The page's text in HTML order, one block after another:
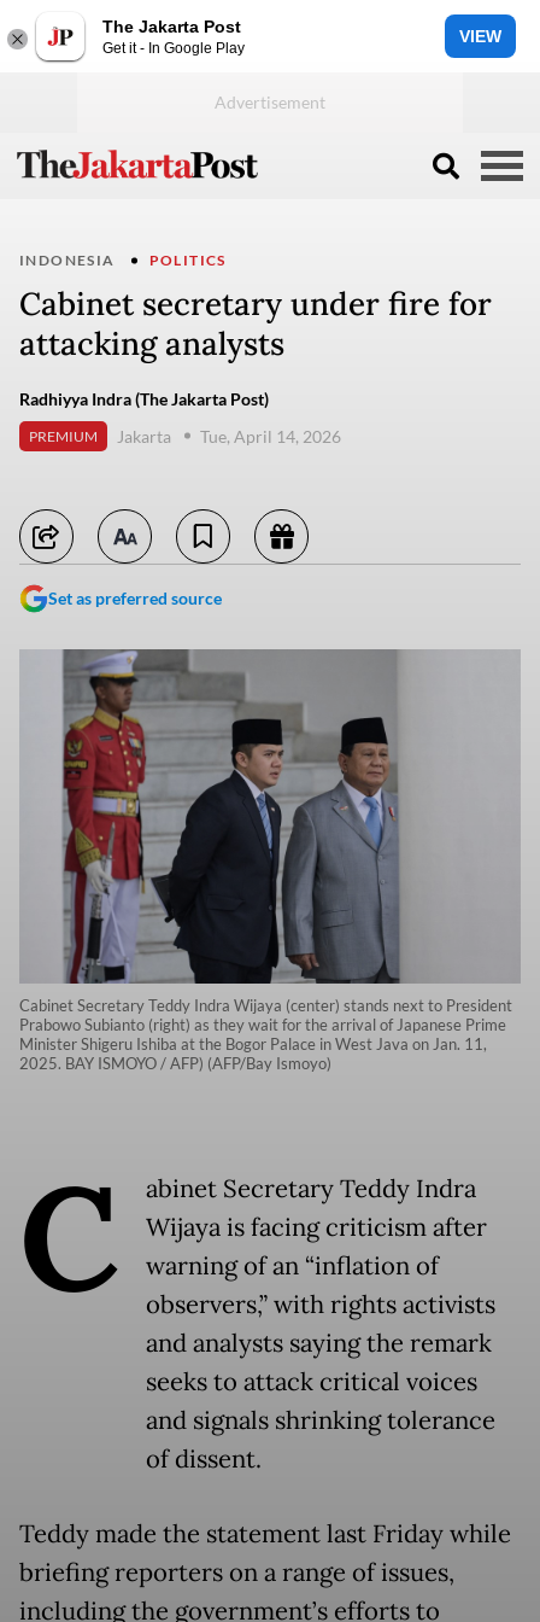
The Jakarta Post
Get it - In Google Play
VIEW
INDONESIA POLITICS
Cabinet secretary under fire for
attacking analysts
Radhiyya Indra (The Jakarta Post)
PREMIUM Jakarta Tue, April 14, 2026
Set as preferred source
Cabinet Secretary Teddy Indra Wijaya (center) stands next to President
Prabowo Subianto (right) as they wait for the arrival of Japanese Prime
Minister Shigeru Ishiba at the Bogor Palace in West Java on Jan. 11,
2025. BAY ISMOYO / AFP) (AFP/Bay Ismoyo)
C
abinet Secretary Teddy Indra
Wijaya is facing criticism after
warning of an “inflation of
observers,” with rights activists
and analysts saying the remark
seeks to attack critical voices
and signals shrinking tolerance
of dissent.
Teddy made the statement last Friday while
briefing reporters on a range of issues,
including the government’s efforts to